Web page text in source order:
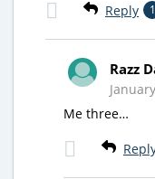
Reply 1
Razz
Me three…